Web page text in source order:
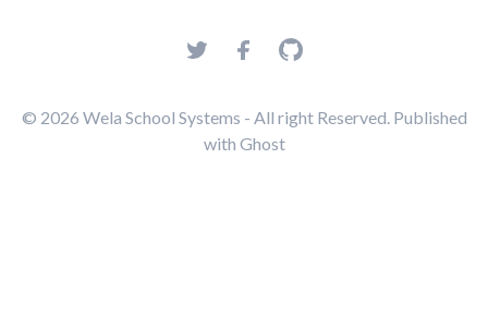
© 2026 Wela School Systems - All right Reserved. Published
with Ghost